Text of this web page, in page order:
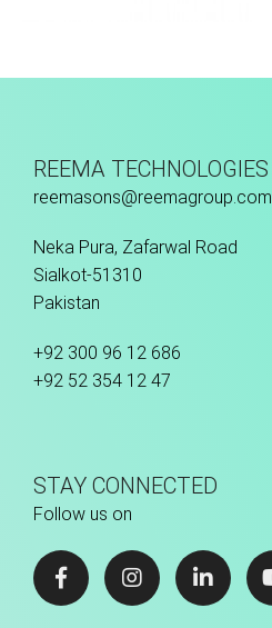
REEMA TECHNOLOGIES
reemasons@reemagroup.com
Neka Pura, Zafarwal Road
Sialkot-51310
Pakistan
+92 300 96 12 686
+92 52 354 12 47
STAY CONNECTED
Follow us on